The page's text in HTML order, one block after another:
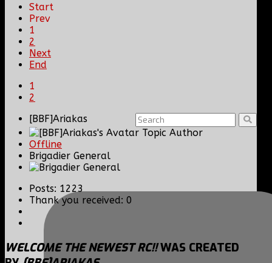
Start
Prev
1
2
Next
End
1
2
[BBF]Ariakas
Topic Author
Offline
Brigadier General
Posts: 1223
Thank you received: 0
WELCOME THE NEWEST RC!!WAS CREATED